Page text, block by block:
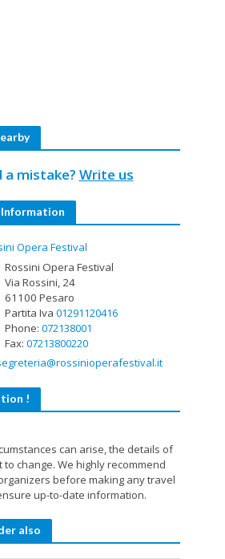
a mistake? Write us
Opera Festival
Rossini Opera Festival
Via Rossini, 24
61100 Pesaro
Partita Iva 01291120416
Phone: 072138001
Fax: 07213800220
!
can arise, the details of
change. We highly recommend
before making any travel
up-to-date information.
also